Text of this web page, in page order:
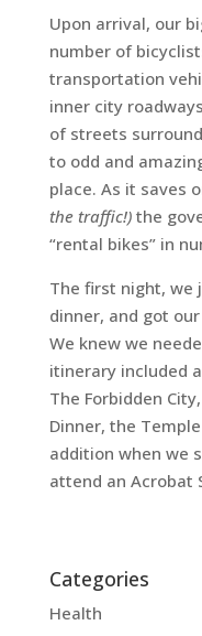
Upon arrival, our
number of
transportation
inner city
of streets
to odd and
place. As it saves
the traffic!)the
“rental bikes” in
The first night, we
dinner, and got
We knew we
itinerary included
The Forbidden
Dinner, the
addition when we
attend an Acrobat
Categories
Health